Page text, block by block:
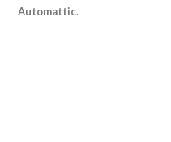
Automattic.